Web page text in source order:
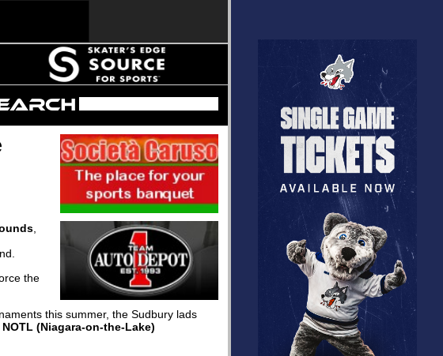
,
the
this summer, the Sudbury lads
NOTL (Niagara-on-the-Lake)